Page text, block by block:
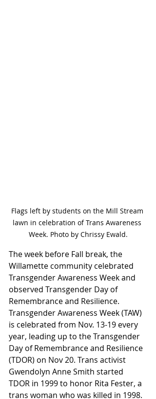
Flags left by students on the Mill Stream
lawn in celebration of Trans Awareness
Week. Photo by Chrissy Ewald.
The week before Fall break, the
Willamette community celebrated
Transgender Awareness Week and
observed Transgender Day of
Remembrance and Resilience.
Transgender Awareness Week (TAW)
is celebrated from Nov. 13-19 every
year, leading up to the Transgender
Day of Remembrance and Resilience
(TDOR) on Nov 20. Trans activist
Gwendolyn Anne Smith started
TDOR in 1999 to honor Rita Fester, a
trans woman who was killed in 1998.